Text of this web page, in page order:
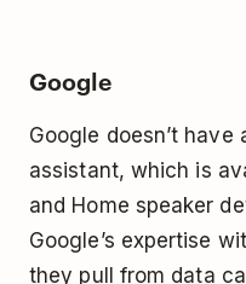
Google
Google doesn’t
assistant, which is
and Home speaker
Google’s expertise
they pull from data